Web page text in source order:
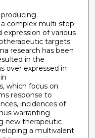
complex multi-step
of various
targets.
research has been
in the
over expressed in
which focus on
response to
incidences of
warranting
new therapeutic
a multivalent